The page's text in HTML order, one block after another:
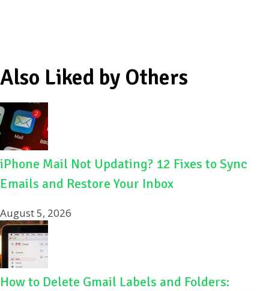
Also Liked by Others
iPhone Mail Not Updating? 12 Fixes to Sync
Emails and Restore Your Inbox
August 5, 2026
How to Delete Gmail Labels and Folders: